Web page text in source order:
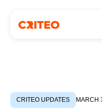
CRITEO UPDATES MARCH